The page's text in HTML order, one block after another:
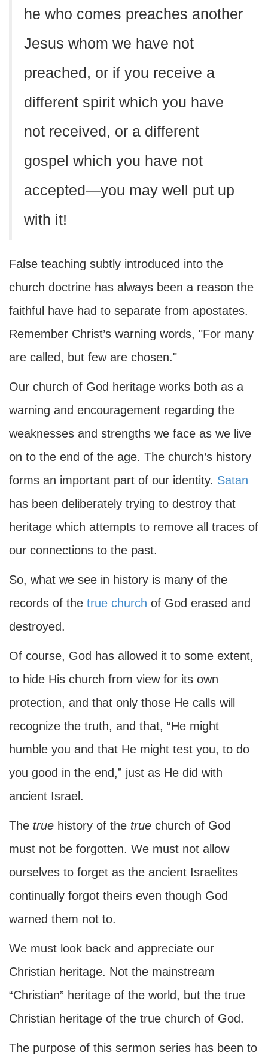
he who comes preaches another
Jesus whom we have not
preached, or if you receive a
different spirit which you have
not received, or a different
gospel which you have not
accepted—you may well put up
with it!
False teaching subtly introduced into the
church doctrine has always been a reason the
faithful have had to separate from apostates.
Remember Christ’s warning words, "For many
are called, but few are chosen."
Our church of God heritage works both as a
warning and encouragement regarding the
weaknesses and strengths we face as we live
on to the end of the age. The church’s history
forms an important part of our identity. Satan
has been deliberately trying to destroy that
heritage which attempts to remove all traces of
our connections to the past.
So, what we see in history is many of the
records of the true church of God erased and
destroyed.
Of course, God has allowed it to some extent,
to hide His church from view for its own
protection, and that only those He calls will
recognize the truth, and that, “He might
humble you and that He might test you, to do
you good in the end,” just as He did with
ancient Israel.
The true history of the true church of God
must not be forgotten. We must not allow
ourselves to forget as the ancient Israelites
continually forgot theirs even though God
warned them not to.
We must look back and appreciate our
Christian heritage. Not the mainstream
“Christian” heritage of the world, but the true
Christian heritage of the true church of God.
The purpose of this sermon series has been to